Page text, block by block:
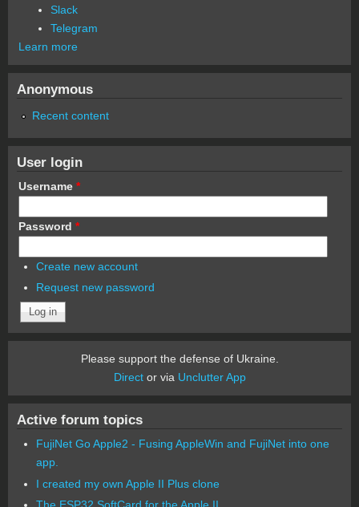
Slack
Telegram
Learn more
Anonymous
Recent content
User login
Username *
Password *
Create new account
Request new password
Please support the defense of Ukraine.
Director via Unclutter App
Active forum topics
FujiNet Go Apple2 - Fusing AppleWin and FujiNet into one
app.
I created my own Apple II Plus clone